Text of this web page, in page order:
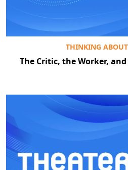
THINKING
The Critic, the Worker,